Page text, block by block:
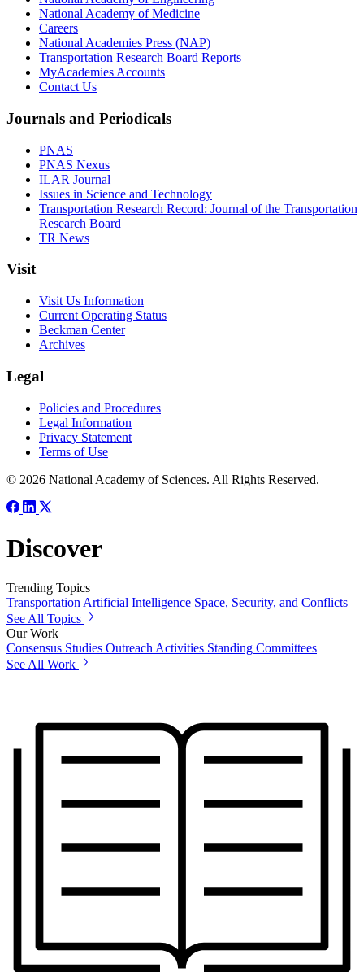
National Academy of Medicine
Careers
National Academies Press (NAP)
Transportation Research Board Reports
MyAcademies Accounts
Contact Us
Journals and Periodicals
PNAS
PNAS Nexus
ILAR Journal
Issues in Science and Technology
Transportation Research Record: Journal of the Transportation
Research Board
TR News
Visit
Visit Us Information
Current Operating Status
Beckman Center
Archives
Legal
Policies and Procedures
Legal Information
Privacy Statement
Terms of Use
© 2026 National Academy of Sciences. All Rights Reserved.
Discover
Trending Topics
TransportationArtificial Intelligence Space, Security, and Conflicts
See All Topics
Our Work
Consensus Studies Outreach Activities Standing Committees
See All Work